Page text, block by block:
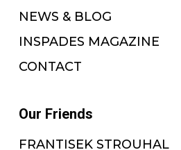
NEWS & BLOG
INSPADES MAGAZINE
CONTACT
Our Friends
FRANTISEK STROUHAL